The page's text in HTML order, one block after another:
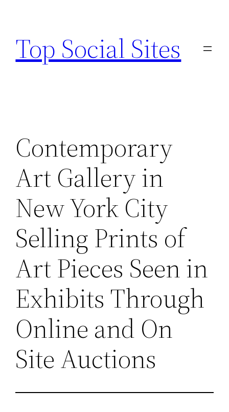
content
Top Social Sites
Contemporary
Art Gallery in
New York City
Selling Prints of
Art Pieces Seen in
Exhibits Through
Online and On
Site Auctions